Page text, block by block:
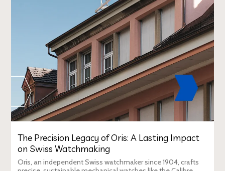
The Precision Legacy of Oris: A Lasting Impact
on Swiss Watchmaking
Oris, an independent Swiss watchmaker since 1904, crafts